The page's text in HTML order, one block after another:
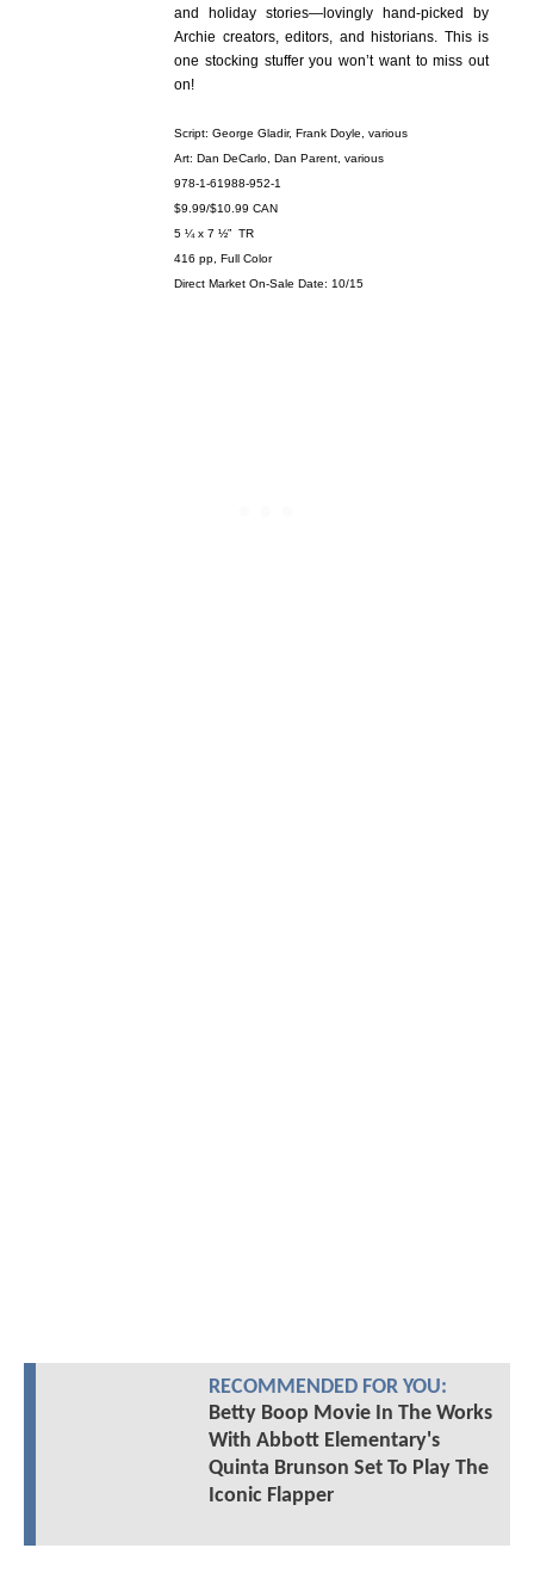
and holiday stories—lovingly hand-picked by
Archie creators, editors, and historians. This is
one stocking stuffer you won’t want to miss out
on!
Script: George Gladir, Frank Doyle, various
Art: Dan DeCarlo, Dan Parent, various
978-1-61988-952-1
$9.99/$10.99 CAN
5 ¼ x 7 ½” TR
416 pp, Full Color
Direct Market On-Sale Date: 10/15
RECOMMENDED FOR YOU:
Betty Boop Movie In The Works
With Abbott Elementary's
Quinta Brunson Set To Play The
Iconic Flapper